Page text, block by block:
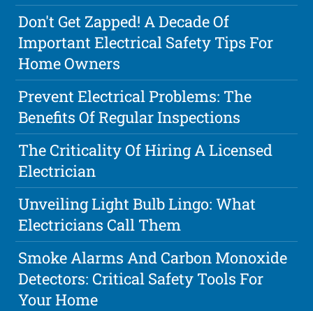
Don't Get Zapped! A Decade Of
Important Electrical Safety Tips For
Home Owners
Prevent Electrical Problems: The
Benefits Of Regular Inspections
The Criticality Of Hiring A Licensed
Electrician
Unveiling Light Bulb Lingo: What
Electricians Call Them
Smoke Alarms And Carbon Monoxide
Detectors: Critical Safety Tools For
Your Home